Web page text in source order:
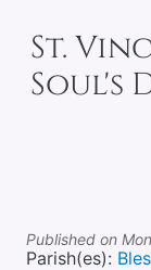
St.
Soul's
Published on
Parish(es):